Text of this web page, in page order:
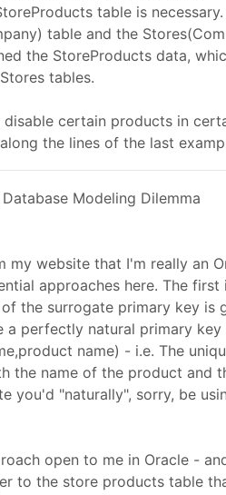
table is
table and the
the StoreProducts data,
tables.
certain products in
the lines of the last
Modeling Dilemma
my website that I'm really an
approaches here. The
the surrogate primary key
a perfectly natural primary
name) - i.e. The
the name of the product and
you'd "naturally", sorry, be
open to me in Oracle -
to the store products table